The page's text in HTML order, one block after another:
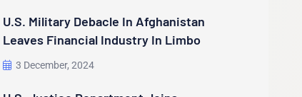
U.S. Military Debacle In Afghanistan
Leaves Financial Industry In Limbo
3 December, 2024